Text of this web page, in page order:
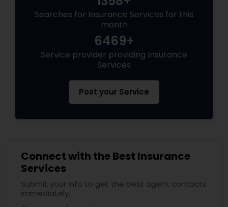
Commercial Insurance
Personal Insurance
Medicare Insurance
Searches for Insurance Services for this
month
6469+
Service provider providing Insurance
Services
Post your Service
Connect with the Best Insurance
Services
Submit your info to get the best agent contacts
immediately.